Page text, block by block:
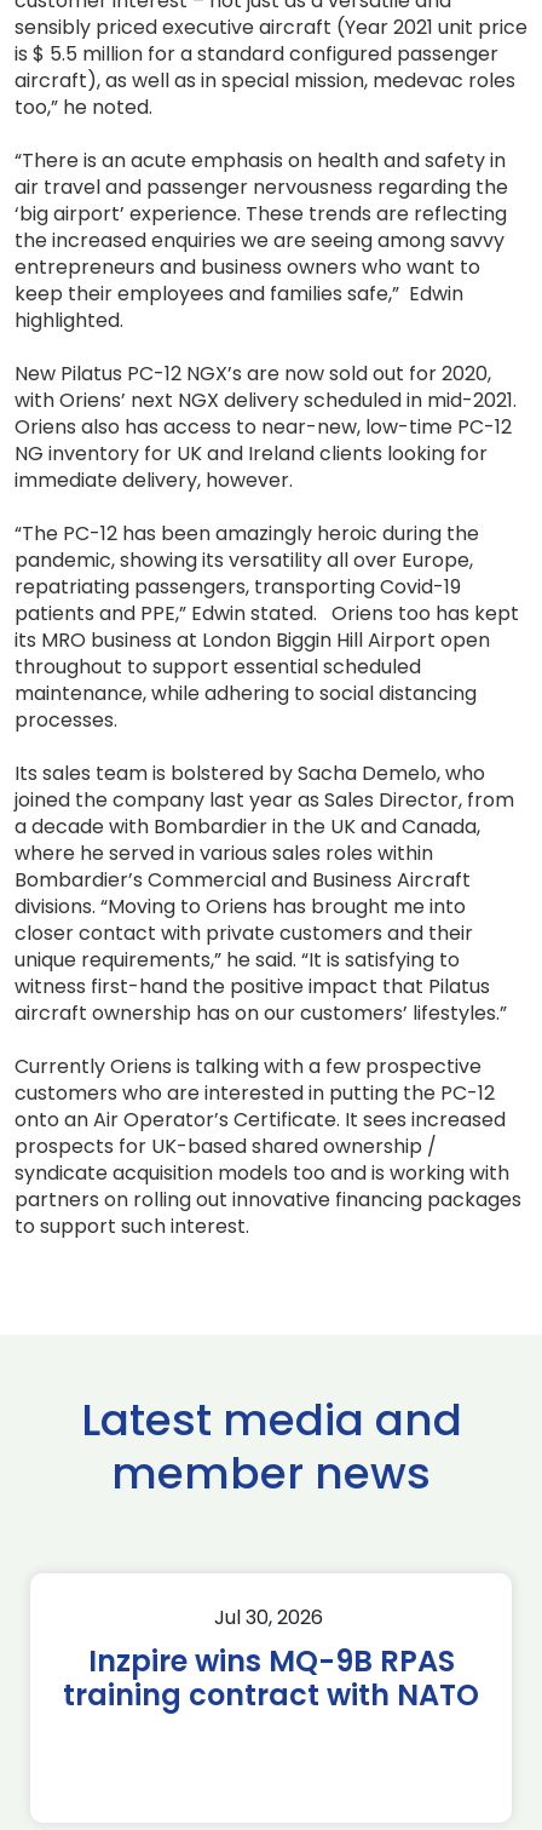
sensibly priced executive aircraft (Year 2021 unit price
is $ 5.5 million for a standard configured passenger
aircraft), as well as in special mission, medevac roles
too,” he noted.
“There is an acute emphasis on health and safety in
air travel and passenger nervousness regarding the
‘big airport’ experience. These trends are reflecting
the increased enquiries we are seeing among savvy
entrepreneurs and business owners who want to
keep their employees and families safe,” Edwin
highlighted.
New Pilatus PC-12 NGX’s are now sold out for 2020,
with Oriens’ next NGX delivery scheduled in mid-2021.
Oriens also has access to near-new, low-time PC-12
NG inventory for UK and Ireland clients looking for
immediate delivery, however.
“The PC-12 has been amazingly heroic during the
pandemic, showing its versatility all over Europe,
repatriating passengers, transporting Covid-19
patients and PPE,” Edwin stated. Oriens too has kept
its MRO business at London Biggin Hill Airport open
throughout to support essential scheduled
maintenance, while adhering to social distancing
processes.
Its sales team is bolstered by Sacha Demelo, who
joined the company last year as Sales Director, from
a decade with Bombardier in the UK and Canada,
where he served in various sales roles within
Bombardier’s Commercial and Business Aircraft
divisions. “Moving to Oriens has brought me into
closer contact with private customers and their
unique requirements,” he said. “It is satisfying to
witness first-hand the positive impact that Pilatus
aircraft ownership has on our customers’ lifestyles.”
Currently Oriens is talking with a few prospective
customers who are interested in putting the PC-12
onto an Air Operator’s Certificate. It sees increased
prospects for UK-based shared ownership /
syndicate acquisition models too and is working with
partners on rolling out innovative financing packages
to support such interest.
Latest media and
member news
Jul 30, 2026
Inzpire wins MQ-9B RPAS
training contract with NATO